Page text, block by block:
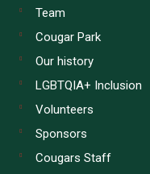
Team
Cougar Park
Our history
LGBTQIA+ Inclusion
Volunteers
Sponsors
Cougars Staff